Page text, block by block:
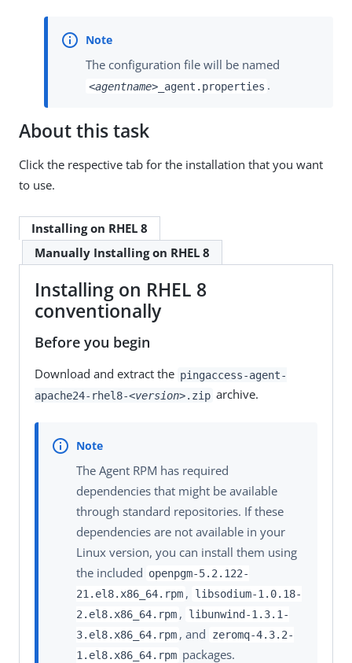
The configuration file will be named
<agentname>_agent.properties .
About this task
Click the respective tab for the installation that you want
to use.
Installing on RHEL 8
Manually Installing on RHEL 8
Installing on RHEL 8
conventionally
Before you begin
Download and extract the pingaccess-agent-
apache24-rhel8-<version>.zip archive.
The Agent RPM has required
dependencies that might be available
through standard repositories. If these
dependencies are not available in your
Linux version, you can install them using
the included openpgm-5.2.122-
21.el8.x86_64.rpm ,
libsodium-1.0.18-
2.el8.x86_64.rpm ,
libunwind-1.3.1-
3.el8.x86_64.rpm , and
zeromq-4.3.2-
1.el8.x86_64.rpm packages.